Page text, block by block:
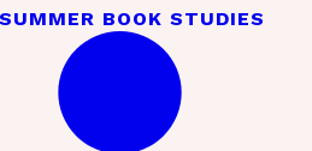
SUMMER BOOK STUDIES